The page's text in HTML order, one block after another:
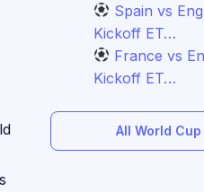
Spain vs
Kickoff ET…
France vs
Kickoff ET…
All World